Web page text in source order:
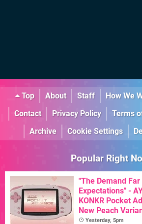
Top About Staff How We
Contact
Privacy Policy Terms
Archive
Cookie Settings
Popular Right
"The Demand
Expectations" -
KONKR Pocket
New Peach
Yesterday, 5pm